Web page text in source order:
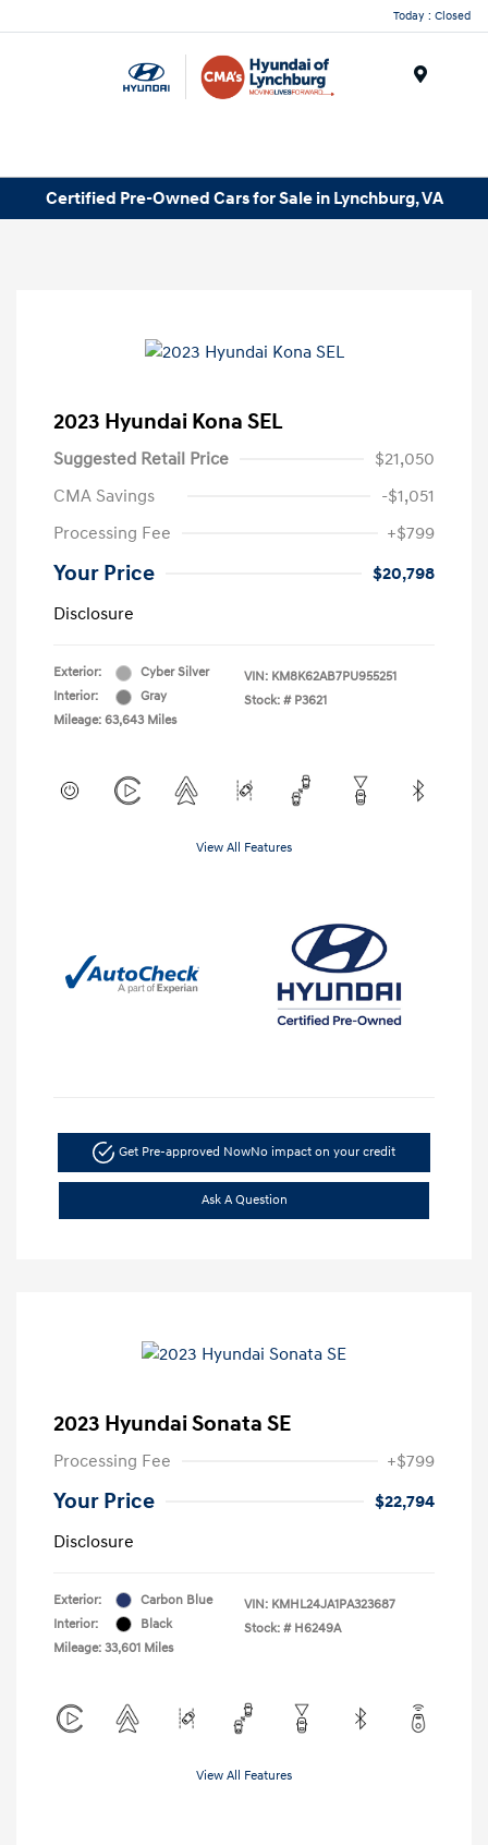
Today : Closed
Certified Pre-Owned Cars for Sale in Lynchburg, VA
2023 Hyundai Kona SEL
Suggested Retail Price
$21,050
CMA Savings
-$1,051
Processing Fee
+$799
Your Price
$20,798
Disclosure
Exterior:
Cyber Silver
Interior:
Gray
Mileage: 63,643 Miles
VIN: KM8K62AB7PU955251
Stock: # P3621
View All Features
Get Pre-approved NowNo impact on your credit
Ask A Question
2023 Hyundai Sonata SE
Processing Fee +$799
Your Price
$22,794
Disclosure
Exterior:
Carbon Blue
Interior:
Black
Mileage: 33,601 Miles
VIN: KMHL24JA1PA323687
Stock: # H6249A
View All Features